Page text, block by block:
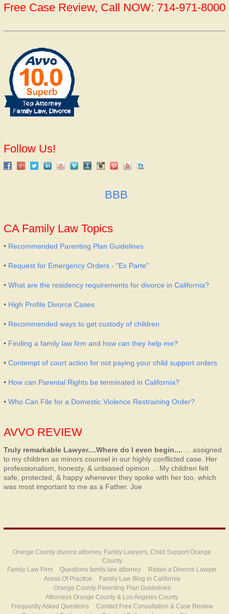
Free Case Review, Call NOW: 714-971-8000
Follow Us!
BBB
CA Family Law Topics
• Recommended Parenting Plan Guidelines
• Request for Emergency Orders - "Ex Parte"
• What are the residency requirements for divorce in California?
• High Profile Divorce Cases
• Recommended ways to get custody of children
• Finding a family law firm and how can they help me?
• Contempt of court action for not paying your child support orders
• How can Parental Rights be terminated in California?
• Who Can File for a Domestic Violence Restraining Order?
AVVO REVIEW
Truly remarkable Lawyer....Where do I even begin.... ... assigned
to my children as minors counsel in our highly conflicted case. Her
professionalism, honesty, & unbiased opinion ... My children felt
safe, protected, & happy whenever they spoke with her too, which
was most important to me as a Father. Joe
Orange County divorce attorney, Family Lawyers, Child Support Orange
County
Family Law Firm
Questions family law attorney
Retain a Divorce Lawyer
Areas Of Practice
Family Law Blog in California
Orange County Parenting Plan Guidelines
Attorneys Orange County & Los Angeles County
Frequently Asked Questions
Contact Free Consultation & Case Review